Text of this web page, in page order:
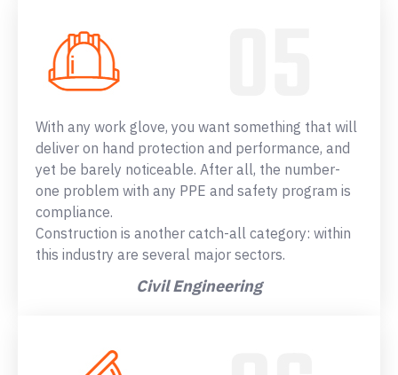
With any work glove, you want something that will
deliver on hand protection and performance, and
yet be barely noticeable. After all, the number-
one problem with any PPE and safety program is
compliance.
Construction is another catch-all category: within
this industry are several major sectors.
Civil Engineering